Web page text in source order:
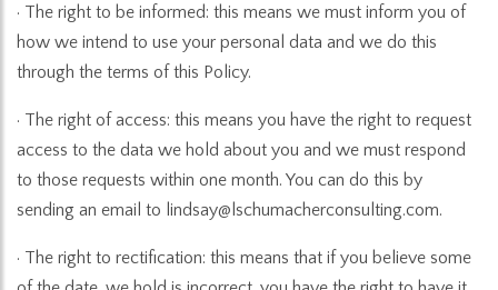
· The right to be informed: this means we must inform you of
how we intend to use your personal data and we do this
through the terms of this Policy.
· The right of access: this means you have the right to request
access to the data we hold about you and we must respond
to those requests within one month. You can do this by
sending an email to lindsay@lschumacherconsulting.com.
· The right to rectification: this means that if you believe some